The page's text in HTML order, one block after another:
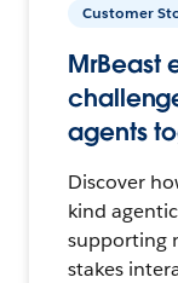
Customer
MrBeast
agents
Discover
kind
supporting
stakes